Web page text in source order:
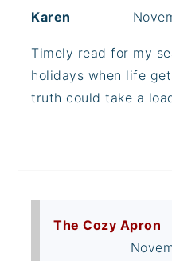
Karen
Timely read for my
holidays when life
truth could take a
The Cozy Apron